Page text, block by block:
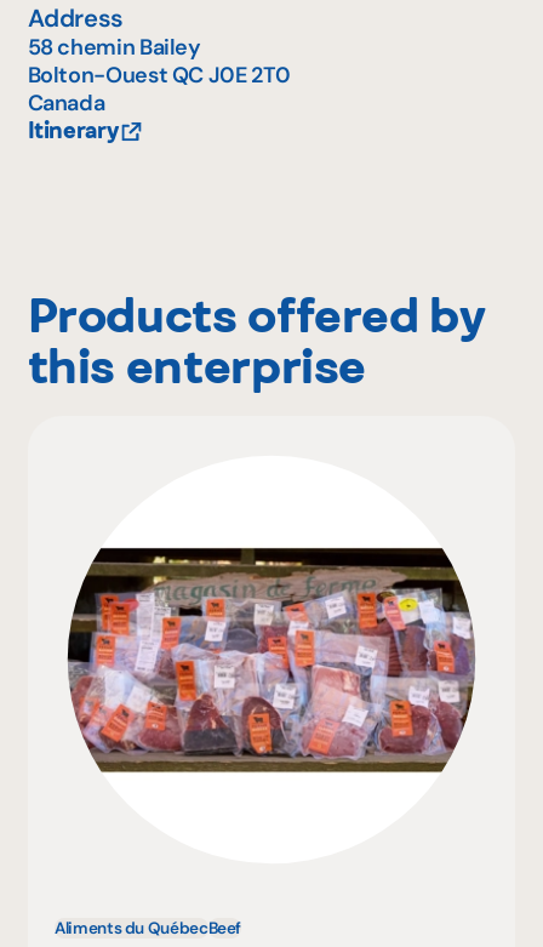
Address
58 chemin Bailey
Bolton-OuestQCJ0E 2T0
Canada
Itinerary
Products offered by
this enterprise
Aliments du QuébecBeef